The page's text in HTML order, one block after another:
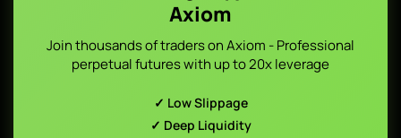
Axiom
Join thousands of traders on Axiom - Professional
perpetual futures with up to 20x leverage
✓ Low Slippage
✓ Deep Liquidity